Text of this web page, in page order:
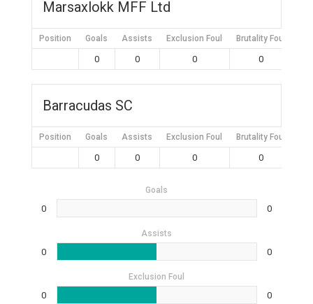
Marsaxlokk MFF Ltd
Position Goals Assists Exclusion Foul Brutality Foul
0 0 0 0
Barracudas SC
Position Goals Assists Exclusion Foul Brutality Foul
0 0 0 0
Goals
0 0
Assists
0 0
Exclusion Foul
0 0